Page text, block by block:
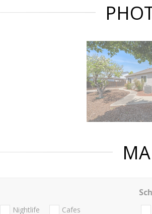
Nightlife Cafes